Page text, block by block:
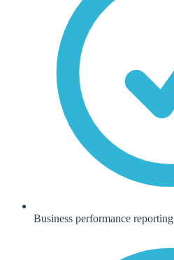
Business performance reporting